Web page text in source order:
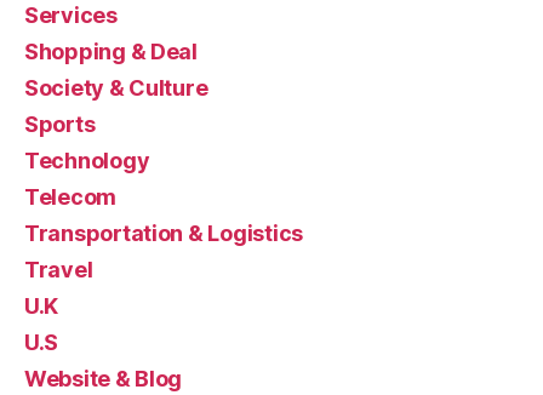
Services
Shopping & Deal
Society & Culture
Sports
Technology
Telecom
Transportation & Logistics
Travel
U.K
U.S
Website & Blog